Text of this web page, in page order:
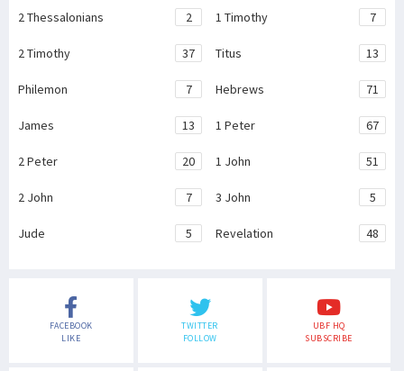
2 Thessalonians 2 1 Timothy 7
2 Timothy 37 Titus 13
Philemon 7 Hebrews 71
James 13 1 Peter 67
2 Peter 20 1 John 51
2 John 7 3 John 5
Jude 5 Revelation 48
FACEBOOK
LIKE
TWITTER
FOLLOW
UBF HQ
SUBSCRIBE